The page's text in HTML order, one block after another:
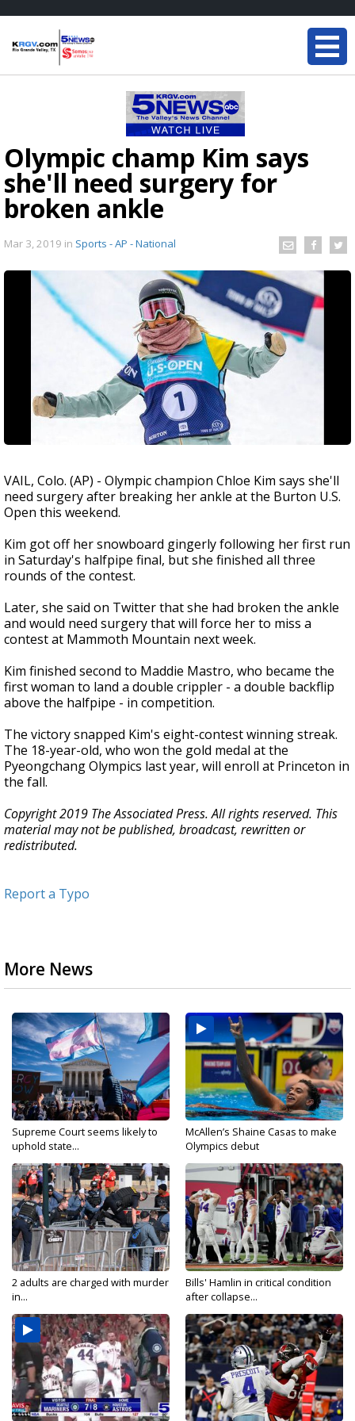
Olympic champ Kim says
she'll need surgery for
broken ankle
Mar 3, 2019 in Sports - AP - National
VAIL, Colo. (AP) - Olympic champion Chloe Kim says she'll
need surgery after breaking her ankle at the Burton U.S.
Open this weekend.
Kim got off her snowboard gingerly following her first run
in Saturday's halfpipe final, but she finished all three
rounds of the contest.
Later, she said on Twitter that she had broken the ankle
and would need surgery that will force her to miss a
contest at Mammoth Mountain next week.
Kim finished second to Maddie Mastro, who became the
first woman to land a double crippler - a double backflip
above the halfpipe - in competition.
The victory snapped Kim's eight-contest winning streak.
The 18-year-old, who won the gold medal at the
Pyeongchang Olympics last year, will enroll at Princeton in
the fall.
Copyright 2019 The Associated Press. All rights reserved. This
material may not be published, broadcast, rewritten or
redistributed.
Report a Typo
More News
Supreme Court seems likely to
uphold state...
McAllen’s Shaine Casas to make
Olympics debut
2 adults are charged with murder
in...
Bills' Hamlin in critical condition
after collapse...